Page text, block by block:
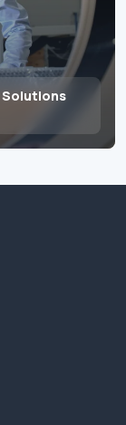
Solutions